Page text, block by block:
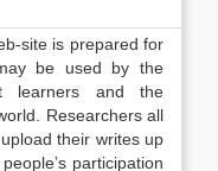
site is prepared for
be used by the
learners and the
Researchers all
their writes up
participation